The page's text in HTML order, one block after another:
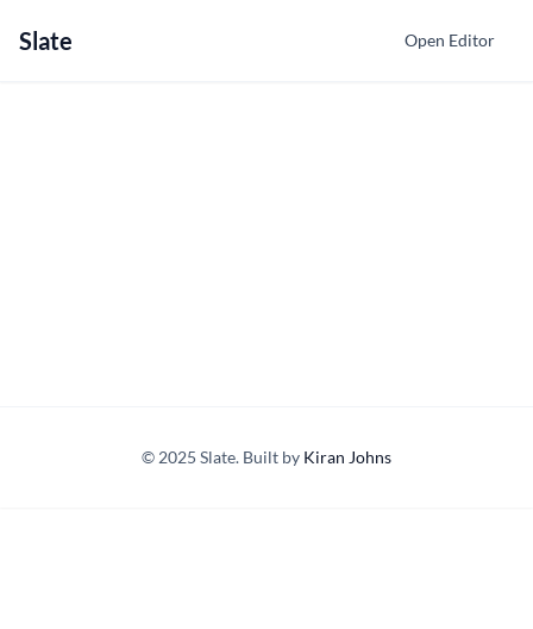
Slate Open Editor
© 2025 Slate. Built by Kiran Johns